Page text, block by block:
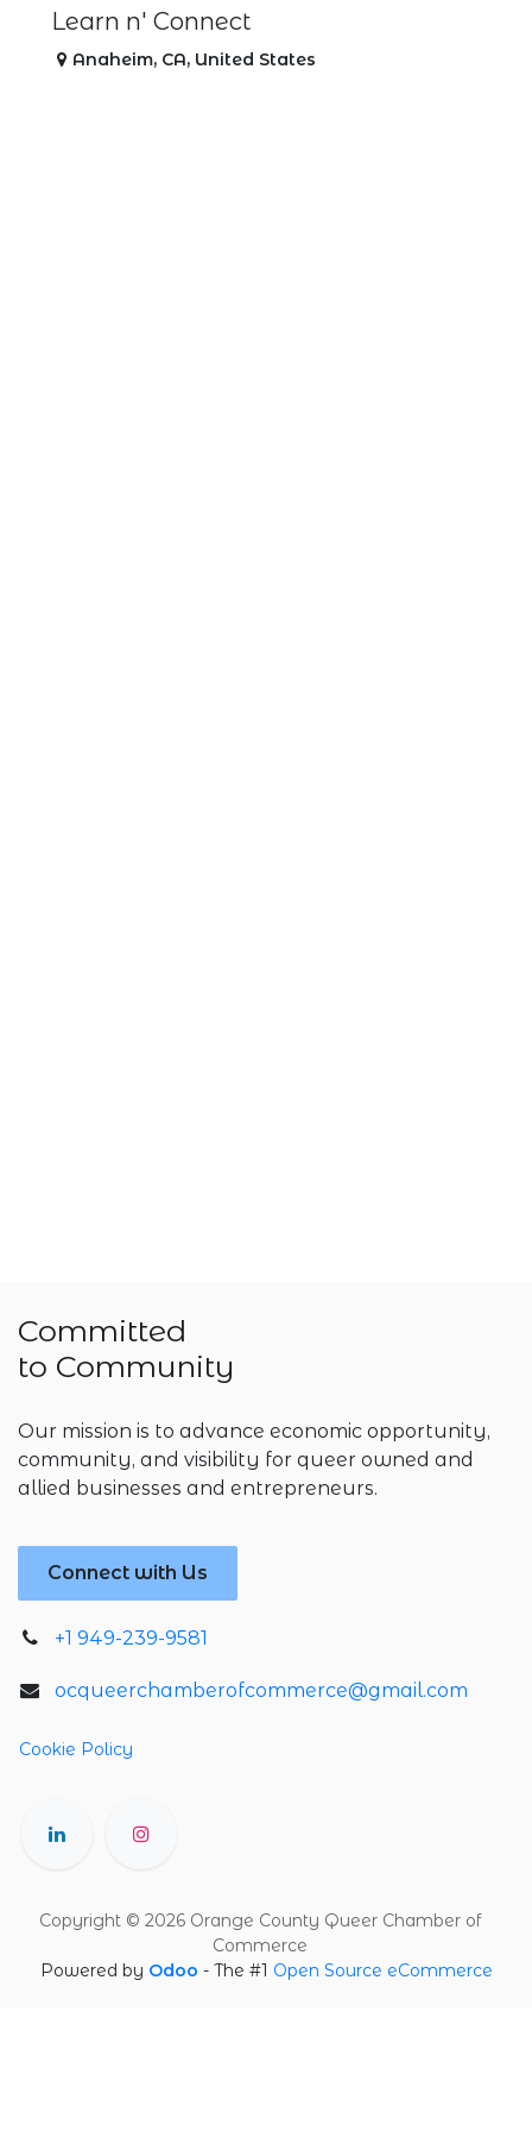
Learn n' Connect
Anaheim, CA, United States
Committed
to Community
Our mission is to advance economic opportunity,
community, and visibility for queer owned and
allied businesses and entrepreneurs.
Connect with Us
+1 949-239-9581
ocqueerchamberofcommerce@gmail.com
Cookie Policy
Copyright © 2026 Orange County Queer Chamber of
Commerce
Powered by Odoo - The #1 Open Source eCommerce